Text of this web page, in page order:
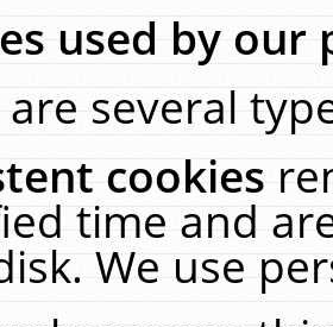
used by our
several
cookies
time and
We use